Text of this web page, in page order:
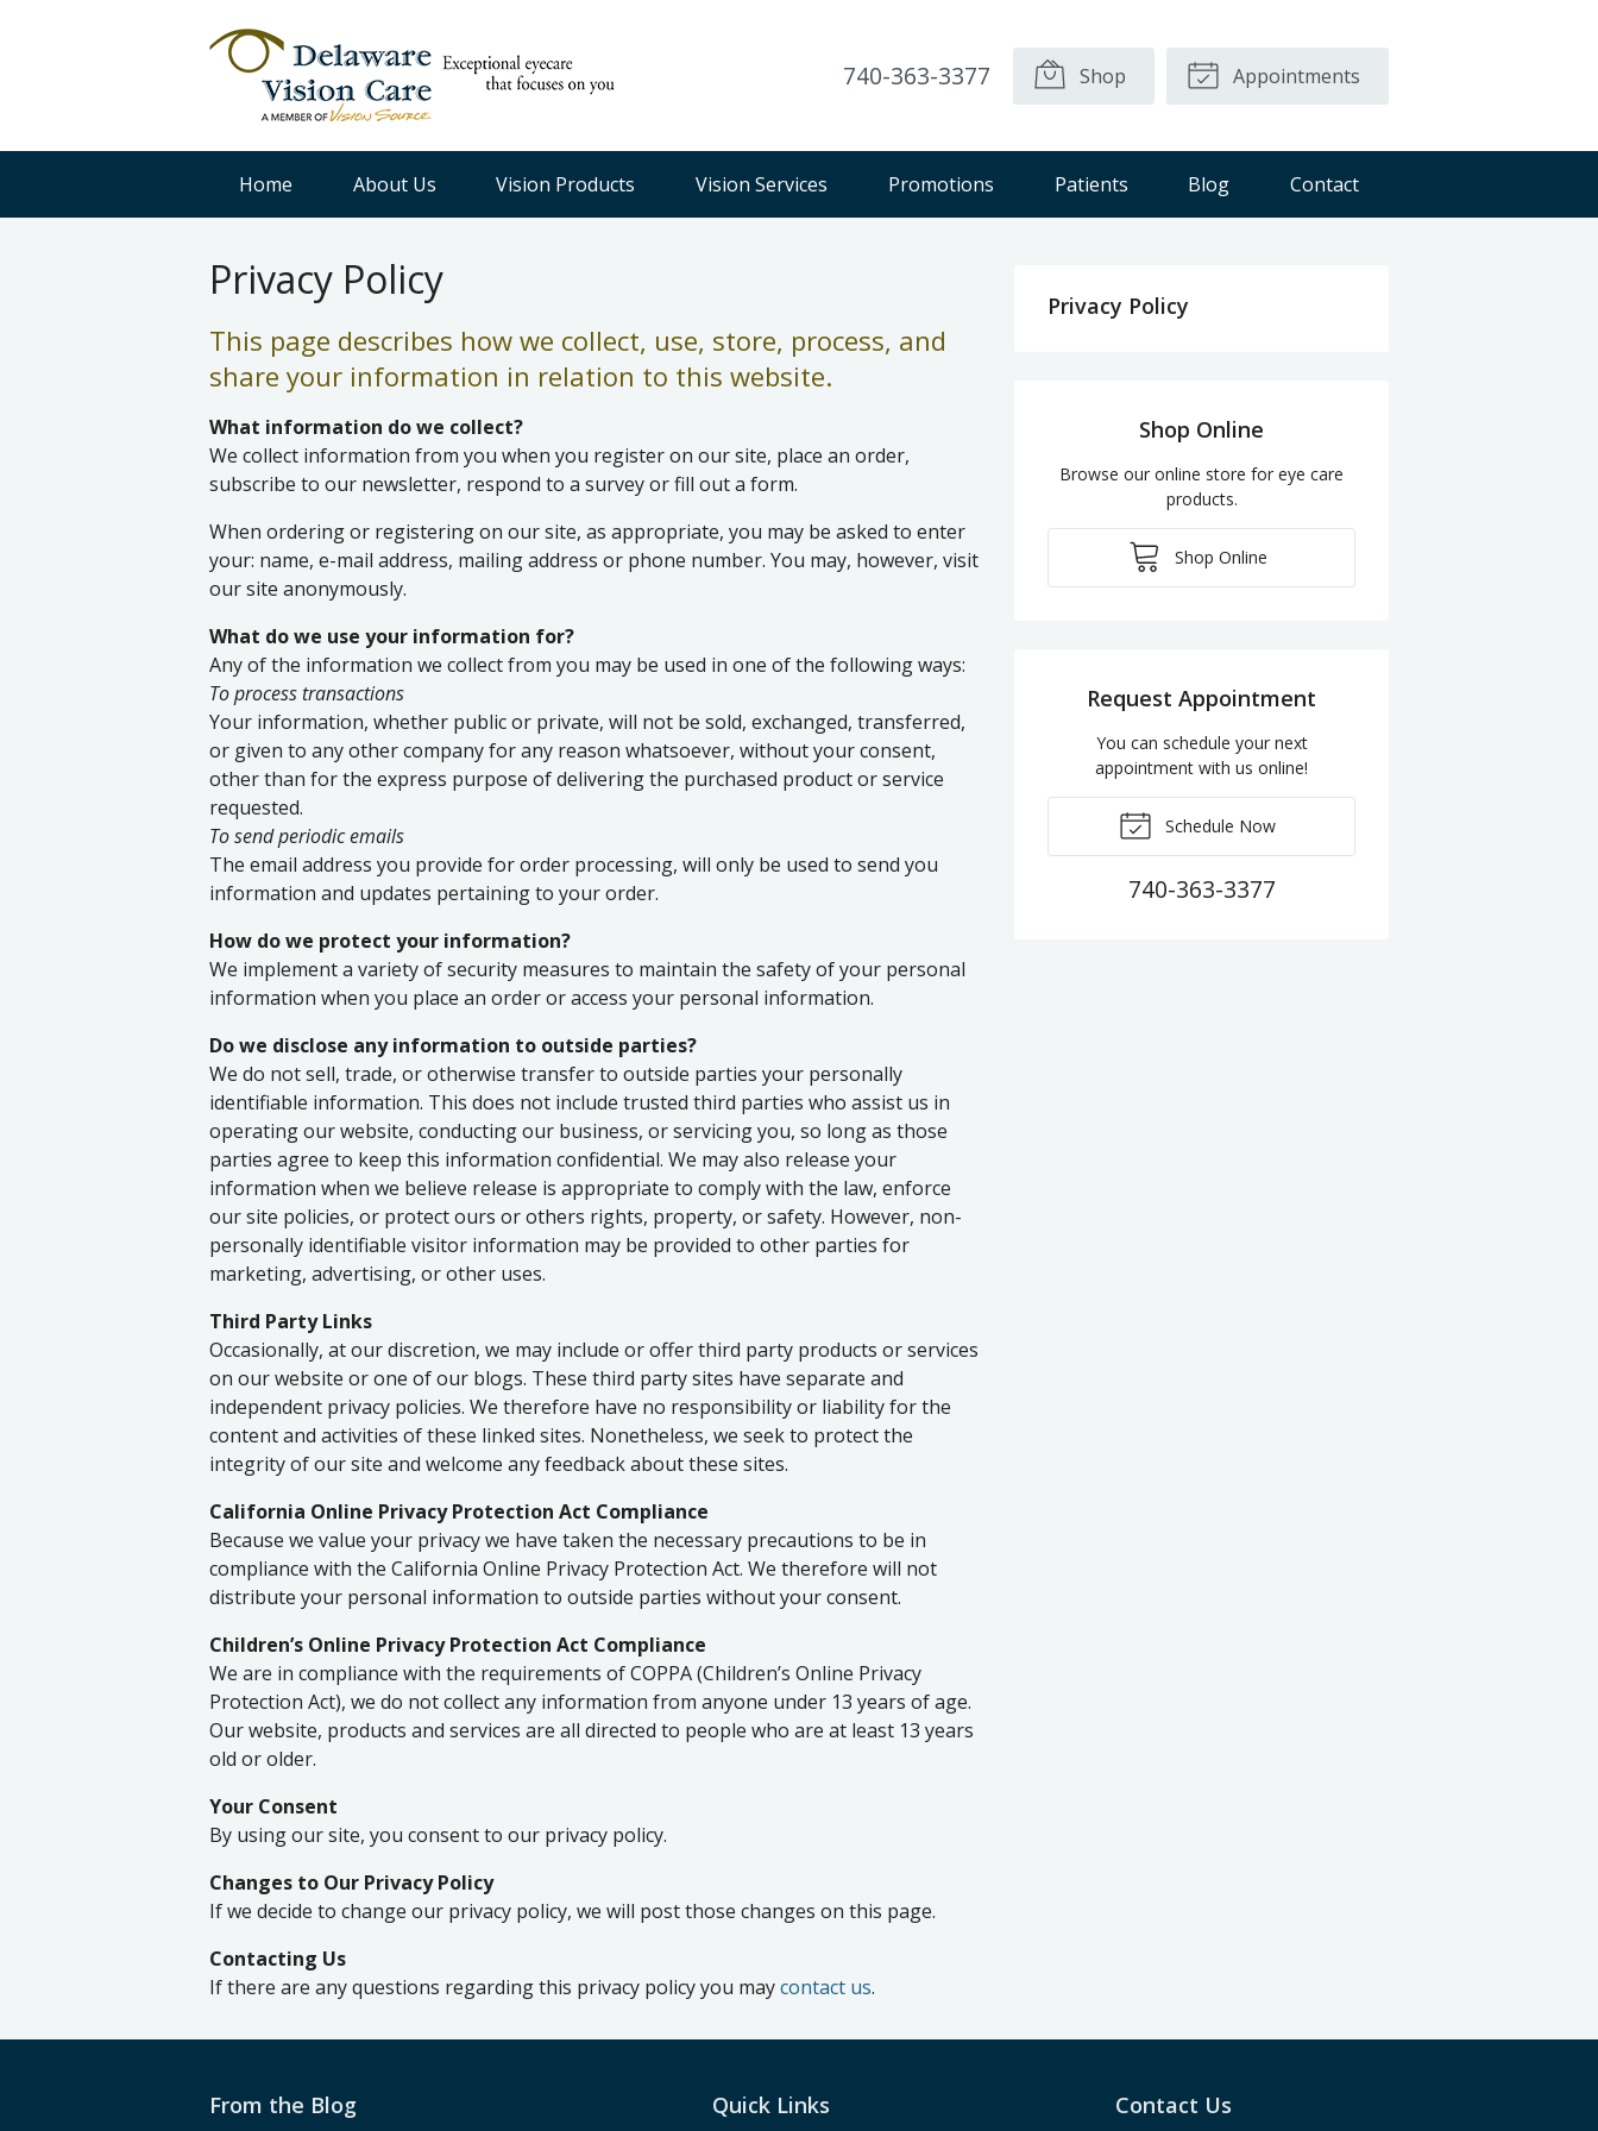
740-363-3377 Shop Appointments
Home About Us Vision Products Vision Services Promotions Patients Blog Contact
Privacy Policy
This page describes how we collect, use, store, process, and
share your information in relation to this website.
What information do we collect?
We collect information from you when you register on our site, place an order,
subscribe to our newsletter, respond to a survey or fill out a form.
When ordering or registering on our site, as appropriate, you may be asked to enter
your: name, e-mail address, mailing address or phone number. You may, however, visit
our site anonymously.
What do we use your information for?
Any of the information we collect from you may be used in one of the following ways:
To process transactions
Your information, whether public or private, will not be sold, exchanged, transferred,
or given to any other company for any reason whatsoever, without your consent,
other than for the express purpose of delivering the purchased product or service
requested.
To send periodic emails
The email address you provide for order processing, will only be used to send you
information and updates pertaining to your order.
How do we protect your information?
We implement a variety of security measures to maintain the safety of your personal
information when you place an order or access your personal information.
Do we disclose any information to outside parties?
We do not sell, trade, or otherwise transfer to outside parties your personally
identifiable information. This does not include trusted third parties who assist us in
operating our website, conducting our business, or servicing you, so long as those
parties agree to keep this information confidential. We may also release your
information when we believe release is appropriate to comply with the law, enforce
our site policies, or protect ours or others rights, property, or safety. However, non-
personally identifiable visitor information may be provided to other parties for
marketing, advertising, or other uses.
Third Party Links
Occasionally, at our discretion, we may include or offer third party products or services
on our website or one of our blogs. These third party sites have separate and
independent privacy policies. We therefore have no responsibility or liability for the
content and activities of these linked sites. Nonetheless, we seek to protect the
integrity of our site and welcome any feedback about these sites.
California Online Privacy Protection Act Compliance
Because we value your privacy we have taken the necessary precautions to be in
compliance with the California Online Privacy Protection Act. We therefore will not
distribute your personal information to outside parties without your consent.
Children’s Online Privacy Protection Act Compliance
We are in compliance with the requirements of COPPA (Children’s Online Privacy
Protection Act), we do not collect any information from anyone under 13 years of age.
Our website, products and services are all directed to people who are at least 13 years
old or older.
Your Consent
By using our site, you consent to our privacy policy.
Changes to Our Privacy Policy
If we decide to change our privacy policy, we will post those changes on this page.
Contacting Us
If there are any questions regarding this privacy policy you maycontact us.
Privacy Policy
Shop Online
Browse our online store for eye care
products.
Shop Online
Request Appointment
You can schedule your next
appointment with us online!
Schedule Now
740-363-3377
From the Blog Quick Links Contact Us